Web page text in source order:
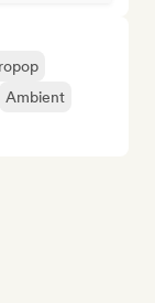
Ambient